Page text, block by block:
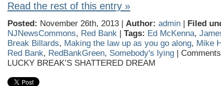
Read the rest of this entry »
Posted: November 26th, 2013 | Author: admin | Filed
NJNewsCommons, Red Bank | Tags: Ed McKenna,
Break Billards, Making the law up as you go along, Mike
Red Bank, RedBankGreen, Somebody's lying |
LUCKY BREAK’S SHATTERED DREAM